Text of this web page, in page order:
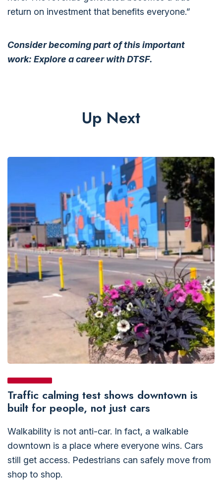
return on investment that benefits everyone.”
Consider becoming part of this important
work: Explore a career with DTSF.
Up Next
Traffic calming test shows downtown is
built for people, not just cars
Walkability is not anti-car. In fact, a walkable
downtown is a place where everyone wins. Cars
still get access. Pedestrians can safely move from
shop to shop.